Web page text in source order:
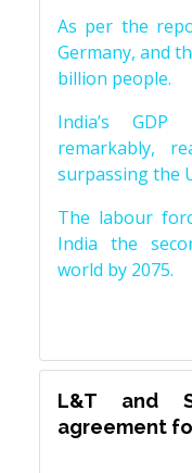
As per the
Germany, and
billion people.
India’s
remarkably,
surpassing the
The labour
India the
world by 2075.
L&T and
agreement